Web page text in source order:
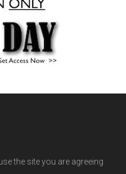
the site you are agreeing